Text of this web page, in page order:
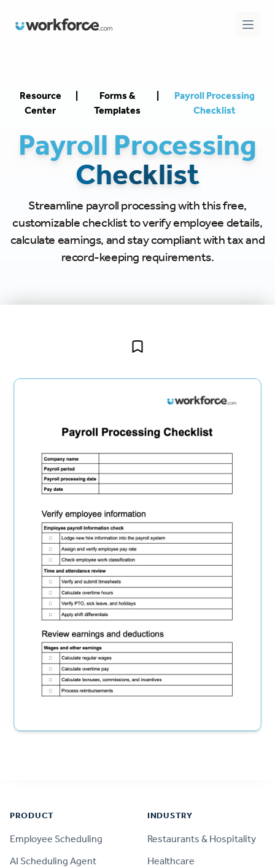
Workforce.com Open
Resource
Center
Forms &
Templates
Payroll Processing
Checklist
Payroll Processing
Checklist
Streamline payroll processing with this free,
customizable checklist to verify employee details,
calculate earnings, and stay compliant with tax and
record-keeping requirements.
PRODUCT
Employee Scheduling
AI Scheduling Agent
INDUSTRY
Restaurants & Hospitality
Healthcare